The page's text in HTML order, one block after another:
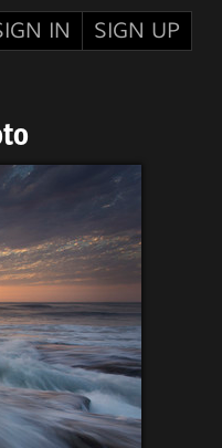
IN
SIGN UP